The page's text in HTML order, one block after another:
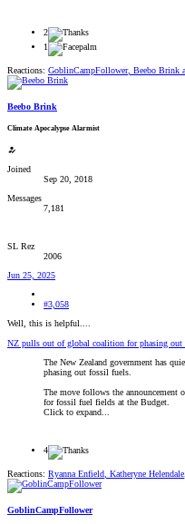
2
1
Reactions: GoblinCampFollower, Beebo Brink
Beebo Brink
Climate Apocalypse Alarmist
Joined
Sep 20, 2018
Messages
7,181
SL Rez
2006
Jun 25, 2025
#3,058
Well, this is helpful....
NZ pulls out of global coalition for phasing
The New Zealand government has
phasing out fossil fuels.
The move follows the
for fossil fuel fields at the Budget.
Click to expand...
4
Reactions: Ryanna Enfield Katheryne Helendale
GoblinCampFollower